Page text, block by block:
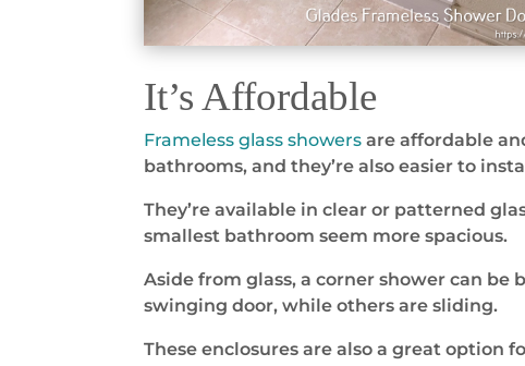
It’s Affordable
Frameless glass showers are affordable
bathrooms, and they’re also easier to
They’re available in clear or patterned
smallest bathroom seem more spacious.
Aside from glass, a corner shower can
swinging door, while others are sliding.
These enclosures are also a great option